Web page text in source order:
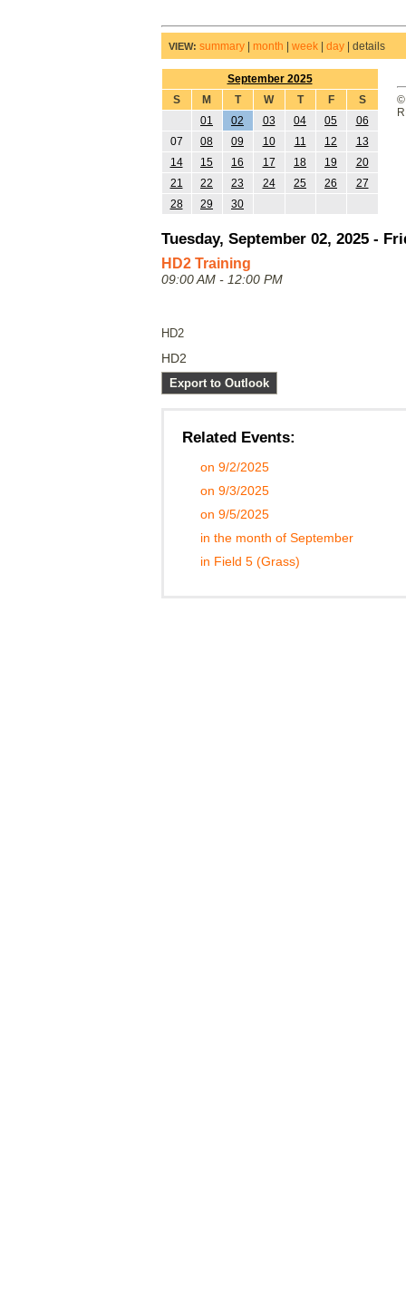
VIEW: summary| month week| day| details
September 2025
S
M T W T F
S
01
02 03 04 05
06
07
08 09 10 11 12
13
14
15 16 17 18 19
20
21
22 23 24 25 26
27
28
29 30
Tuesday, September 02, 2025 -
HD2 Training
09:00 AM - 12:00 PM
HD2
HD2
Export to Outlook
Related Events:
on 9/2/2025
on 9/3/2025
on 9/5/2025
in the month of September
in Field 5 (Grass)
©